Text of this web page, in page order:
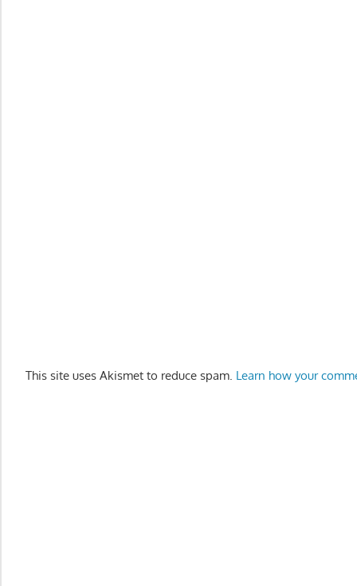
This site uses Akismet to reduce spam. Learn how your